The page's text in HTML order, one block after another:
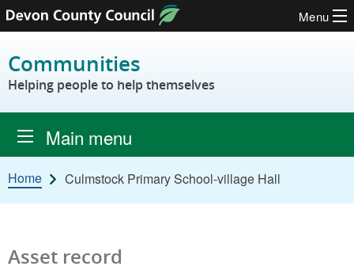
Skip to content
Menu
Communities
Helping people to help themselves
Main menu
Home Culmstock Primary School-village Hall
Asset record